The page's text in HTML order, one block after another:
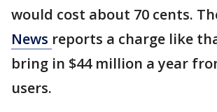
would cost about 70 cents.
News reports a charge like
bring in $44 million a year
users.